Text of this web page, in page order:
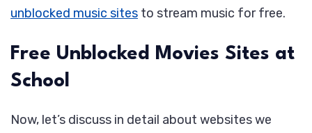
unblocked music sites to stream music for free.
Free Unblocked Movies Sites at
School
Now, let’s discuss in detail about websites we